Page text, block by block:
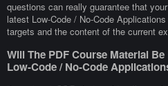
questions can really guarantee that
latest Low-Code / No-Code
targets and the content of the current
Will The PDF Course Material
Low-Code / No-Code